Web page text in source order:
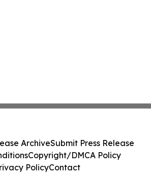
ArchiveSubmit Press Release
Copyright/DMCA Policy
PolicyContact